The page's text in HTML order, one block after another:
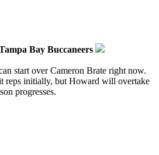
Bay Buccaneers
start over Cameron Brate right now.
reps initially, but Howard will overtake
progresses.